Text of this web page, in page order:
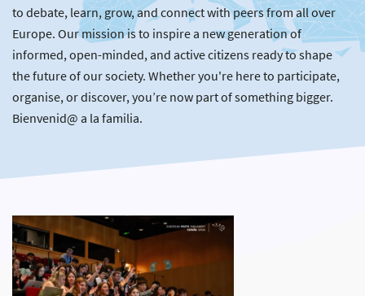
to debate, learn, grow, and connect with peers from all over
Europe. Our mission is to inspire a new generation of
informed, open-minded, and active citizens ready to shape
the future of our society. Whether you're here to participate,
organise, or discover, you’re now part of something bigger.
Bienvenid@ a la familia.